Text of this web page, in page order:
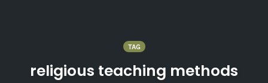
TAG
religious teaching methods